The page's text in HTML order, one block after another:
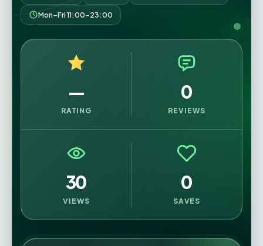
Mon–Fri 11:00–23:00
—
RATING
0
REVIEWS
30
VIEWS
0
SAVES